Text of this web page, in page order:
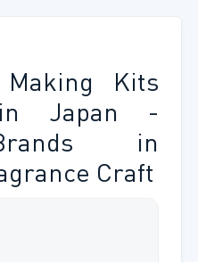
Making Kits
in Japan -
in
Craft